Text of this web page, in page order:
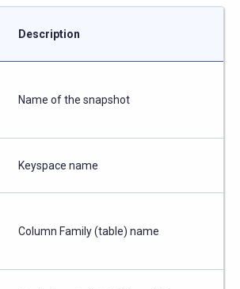
Description
Name of the snapshot
Keyspace name
Column Family (table) name